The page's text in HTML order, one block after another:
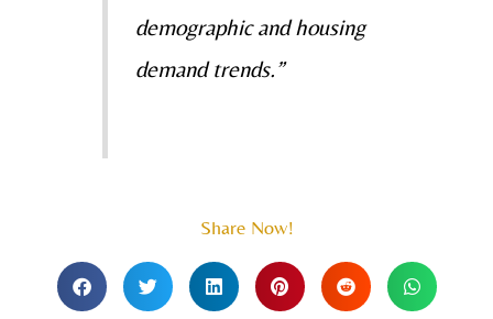
demographic and housing
demand trends.”
Share Now!